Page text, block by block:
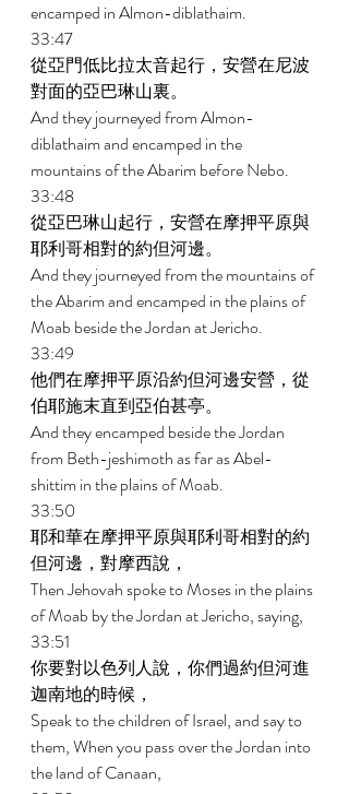
encamped in Almon-diblathaim.
33:47
從亞門低比拉太音起行，安營在尼波
對面的亞巴琳山裏。
And they journeyed from Almon-
diblathaim and encamped in the
mountains of the Abarim before Nebo.
33:48
從亞巴琳山起行，安營在摩押平原與
耶利哥相對的約但河邊。
And they journeyed from the mountains of
the Abarim and encamped in the plains of
Moab beside the Jordan at Jericho.
33:49
他們在摩押平原沿約但河邊安營，從
伯耶施末直到亞伯甚亭。
And they encamped beside the Jordan
from Beth-jeshimoth as far as Abel-
shittim in the plains of Moab.
33:50
耶和華在摩押平原與耶利哥相對的約
但河邊，對摩西說，
Then Jehovah spoke to Moses in the plains
of Moab by the Jordan at Jericho, saying,
33:51
你要對以色列人說，你們過約但河進
迦南地的時候，
Speak to the children of Israel, and say to
them, When you pass over the Jordan into
the land of Canaan,